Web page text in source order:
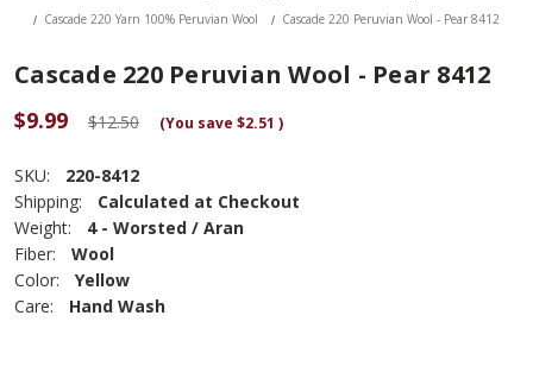
Cascade 220 Yarn 100% Peruvian Wool
Cascade 220 Peruvian Wool - Pear 8412
Cascade 220 Peruvian Wool - Pear 8412
$9.99 $12.50 (You save $2.51 )
SKU:
220-8412
Shipping:
Calculated at Checkout
Weight:
4 - Worsted / Aran
Fiber:
Wool
Color:
Yellow
Care:
Hand Wash